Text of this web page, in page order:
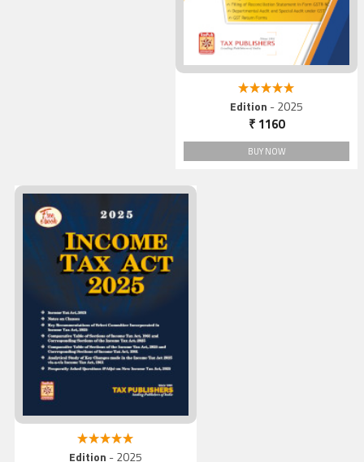
Edition - 2025
₹ 1160
BUY NOW
Edition - 2025